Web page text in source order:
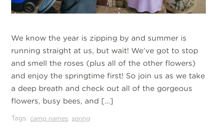
We know the year is zipping by and summer is
running straight at us, but wait! We’ve got to stop
and smell the roses (plus all of the other flowers)
and enjoy the springtime first! So join us as we take
a deep breath and check out all of the gorgeous
flowers, busy bees, and […]
Tags:camp names ,spring